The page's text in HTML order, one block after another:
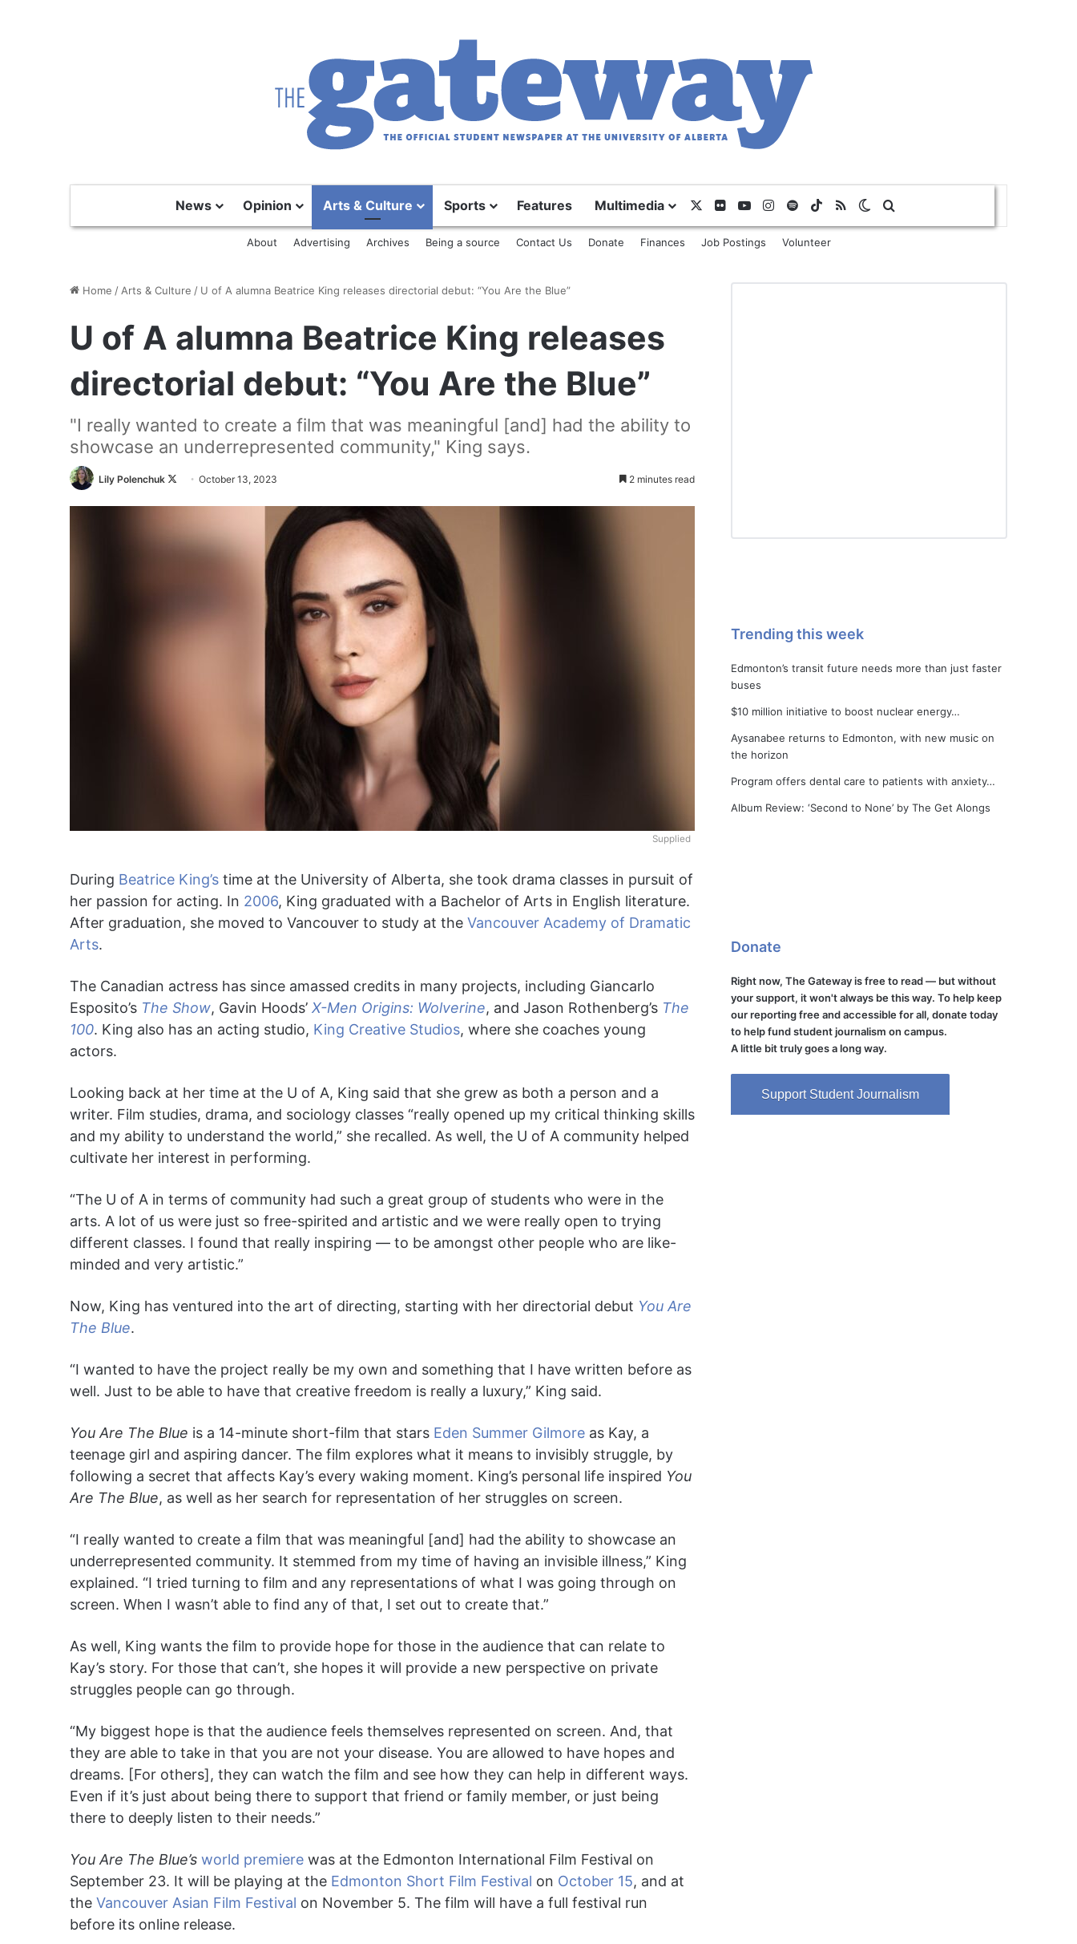
News Opinion Arts & Culture Sports Features Multimedia FlickrYouTubeInstagram
SpotifyTikTok
RSS Switch skin
About Advertising Archives Being a source Contact Us Donate Finances Job Postings Volunteer
Home / Arts & Culture / U of A alumna Beatrice King releases directorial debut: “You Are the Blue”
U of A alumna Beatrice King releases
directorial debut: “You Are the Blue”
"I really wanted to create a film that was meaningful [and] had the ability to
showcase an underrepresented community," King says.
Lily Polenchuk
FollowOctober 13, 2023 2 minutes read
Supplied
During Beatrice King’s time at the University of Alberta, she took drama classes in pursuit of
her passion for acting. In 2006, King graduated with a Bachelor of Arts in English literature.
After graduation, she moved to Vancouver to study at the Vancouver Academy of Dramatic
Arts.
The Canadian actress has since amassed credits in many projects, including Giancarlo
Esposito’s The Show, Gavin Hoods’ X-Men Origins: Wolverine, and Jason Rothenberg’s The
100. King also has an acting studio, King Creative Studios, where she coaches young
actors.
Looking back at her time at the U of A, King said that she grew as both a person and a
writer. Film studies, drama, and sociology classes “really opened up my critical thinking skills
and my ability to understand the world,” she recalled. As well, the U of A community helped
cultivate her interest in performing.
“The U of A in terms of community had such a great group of students who were in the
arts. A lot of us were just so free-spirited and artistic and we were really open to trying
different classes. I found that really inspiring — to be amongst other people who are like-
minded and very artistic.”
Now, King has ventured into the art of directing, starting with her directorial debut You Are
The Blue.
“I wanted to have the project really be my own and something that I have written before as
well. Just to be able to have that creative freedom is really a luxury,” King said.
You Are The Blue is a 14-minute short-film that stars Eden Summer Gilmore as Kay, a
teenage girl and aspiring dancer. The film explores what it means to invisibly struggle, by
following a secret that affects Kay’s every waking moment. King’s personal life inspired You
Are The Blue, as well as her search for representation of her struggles on screen.
“I really wanted to create a film that was meaningful [and] had the ability to showcase an
underrepresented community. It stemmed from my time of having an invisible illness,” King
explained. “I tried turning to film and any representations of what I was going through on
screen. When I wasn’t able to find any of that, I set out to create that.”
As well, King wants the film to provide hope for those in the audience that can relate to
Kay’s story. For those that can’t, she hopes it will provide a new perspective on private
struggles people can go through.
“My biggest hope is that the audience feels themselves represented on screen. And, that
they are able to take in that you are not your disease. You are allowed to have hopes and
dreams. [For others], they can watch the film and see how they can help in different ways.
Even if it’s just about being there to support that friend or family member, or just being
there to deeply listen to their needs.”
You Are The Blue’s world premiere was at the Edmonton International Film Festival on
September 23. It will be playing at the Edmonton Short Film Festival on October 15, and at
the Vancouver Asian Film Festival on November 5. The film will have a full festival run
before its online release.
Trending this week
Edmonton’s transit future needs more than just faster
buses
$10 million initiative to boost nuclear energy…
Aysanabee returns to Edmonton, with new music on
the horizon
Program offers dental care to patients with anxiety…
Album Review: ‘Second to None’ by The Get Alongs
Donate
Right now, The Gateway is free to read — but without
your support, it won't always be this way. To help keep
our reporting free and accessible for all, donate today
to help fund student journalism on campus.
A little bit truly goes a long way.
Support Student Journalism